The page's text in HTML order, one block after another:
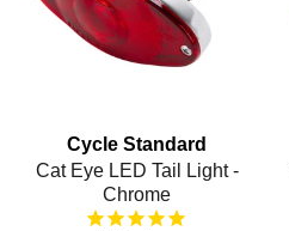
Cycle Standard
Cat Eye LED Tail Light -
Chrome